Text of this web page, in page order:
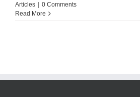
Articles
0 Comments
Read More